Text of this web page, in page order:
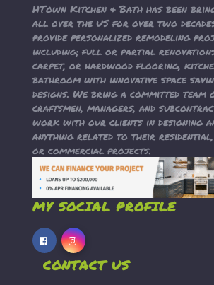
HTown Kitchen & Bath has been
all over the US for over two
provide personalized remodeling
including; full or partial
carpet, or hardwood flooring,
bathroom with innovative space
designs. We bring a committed team
craftsmen, managers, and
work with our clients in designing
anything related to their residential,
or commercial projects.
MY SOCIAL PROFILE
CONTACT US